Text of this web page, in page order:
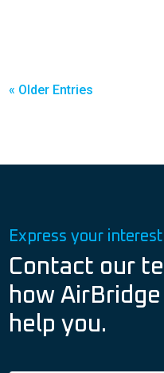
« Older Entries
Express your
Contact our
how
help you.